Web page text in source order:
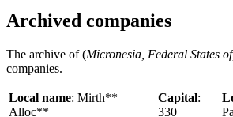
Archived companies
The archive of (Micronesia, Federal States of
companies.
Local name: Mirth**
Alloc**
Capital:
330